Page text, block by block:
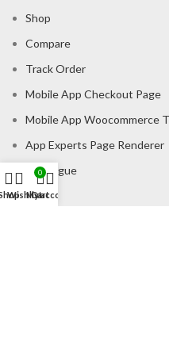
Shop
Compare
Track Order
Mobile App Checkout Page
Mobile App Woocommerce
App Experts Page Renderer
Catalogue
Wishlist
0
Cart
My account